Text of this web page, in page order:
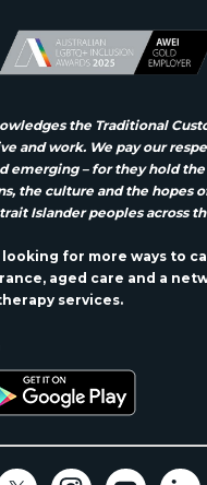
the Traditional
and work. We pay our
emerging – for they hold the
the culture and the hopes
Islander peoples across
for more ways to
aged care and a
services.